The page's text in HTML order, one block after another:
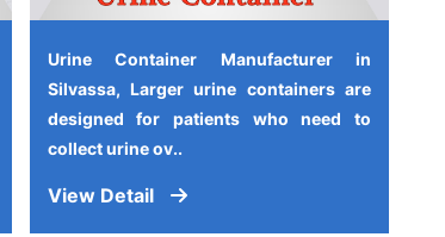
Urine Container Manufacturer in
Silvassa, Larger urine containers are
designed for patients who need to
collect urine ov..
View Detail